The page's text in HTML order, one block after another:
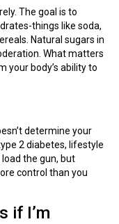
The goal is to
things like soda,
Natural sugars in
What matters
your body’s ability to
determine your
2 diabetes, lifestyle
the gun, but
control than you
if I’m